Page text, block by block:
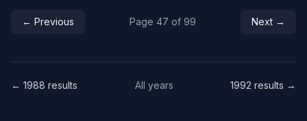
← Previous Page 47 of 99 Next →
← 1988 results All years 1992 results →